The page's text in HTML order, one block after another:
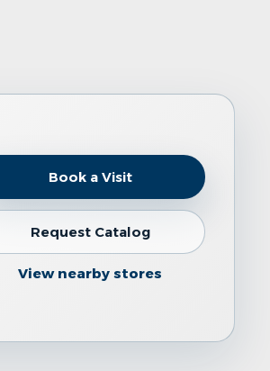
Book a Visit
Request Catalog
View nearby stores